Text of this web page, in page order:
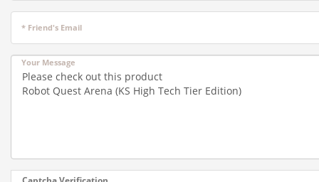
* Friend's Email
Your Message